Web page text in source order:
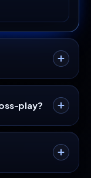
modpack
Fabricplay?
plugin
Java